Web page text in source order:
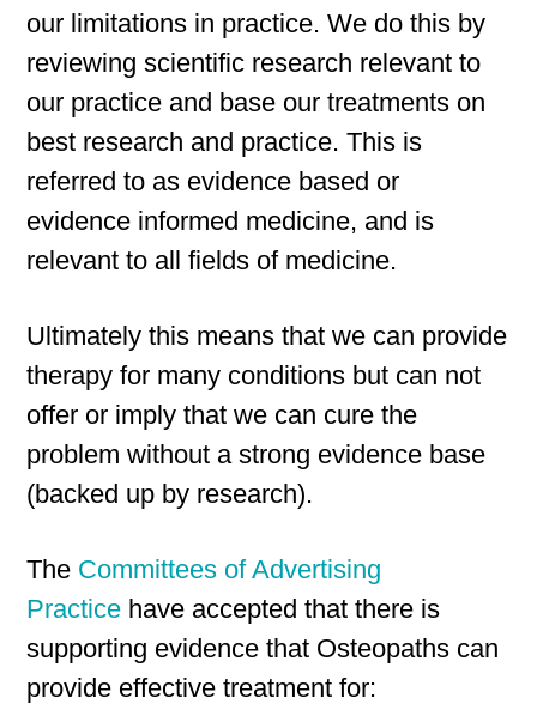
our limitations in practice. We do this by
reviewing scientific research relevant to
our practice and base our treatments on
best research and practice. This is
referred to as evidence based or
evidence informed medicine, and is
relevant to all fields of medicine.
Ultimately this means that we can provide
therapy for many conditions but can not
offer or imply that we can cure the
problem without a strong evidence base
(backed up by research).
The Committees of Advertising
Practice have accepted that there is
supporting evidence that Osteopaths can
provide effective treatment for: